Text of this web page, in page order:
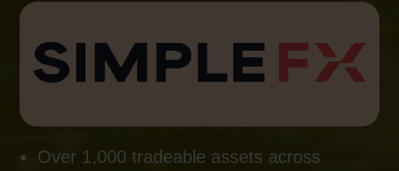
Over 1,000 tradeable assets across